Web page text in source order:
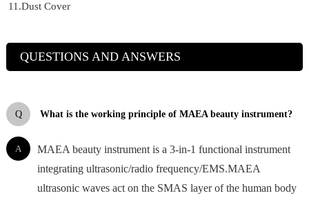
11.Dust Cover
QUESTIONS AND ANSWERS
Q What is the working principle of MAEA beauty instrument?
A
MAEA beauty instrument is a 3-in-1 functional instrument
integrating ultrasonic/radio frequency/EMS.MAEA
ultrasonic waves act on the SMAS layer of the human body